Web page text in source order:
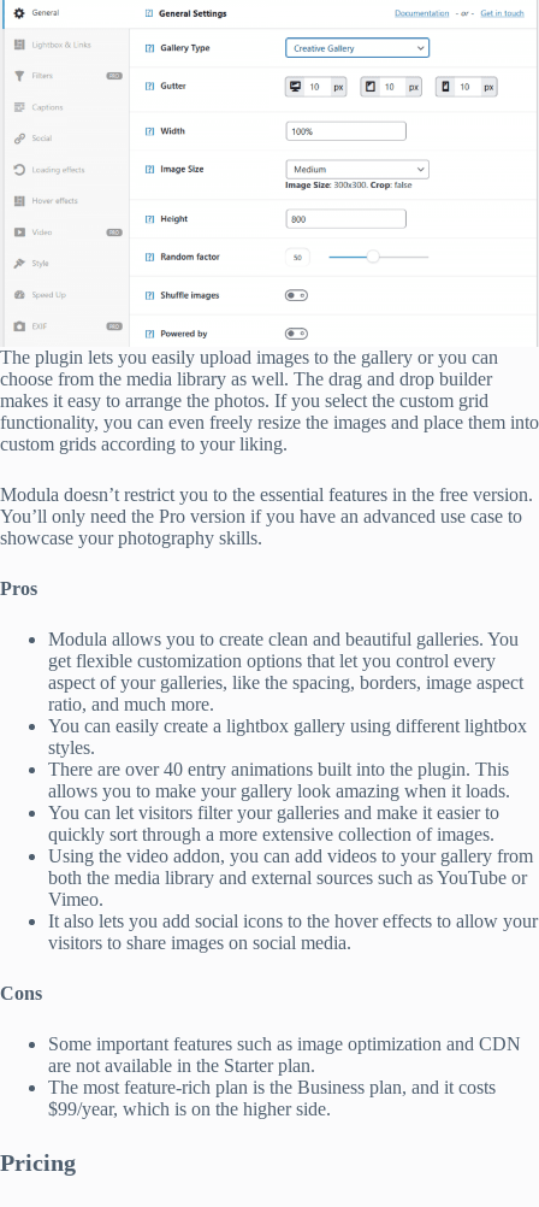
The plugin lets you easily upload images to the gallery or you can
choose from the media library as well. The drag and drop builder
makes it easy to arrange the photos. If you select the custom grid
functionality, you can even freely resize the images and place them into
custom grids according to your liking.
Modula doesn’t restrict you to the essential features in the free version.
You’ll only need the Pro version if you have an advanced use case to
showcase your photography skills.
Pros
Modula allows you to create clean and beautiful galleries. You
get flexible customization options that let you control every
aspect of your galleries, like the spacing, borders, image aspect
ratio, and much more.
You can easily create a lightbox gallery using different lightbox
styles.
There are over 40 entry animations built into the plugin. This
allows you to make your gallery look amazing when it loads.
You can let visitors filter your galleries and make it easier to
quickly sort through a more extensive collection of images.
Using the video addon, you can add videos to your gallery from
both the media library and external sources such as YouTube or
Vimeo.
It also lets you add social icons to the hover effects to allow your
visitors to share images on social media.
Cons
Some important features such as image optimization and CDN
are not available in the Starter plan.
The most feature-rich plan is the Business plan, and it costs
$99/year, which is on the higher side.
Pricing